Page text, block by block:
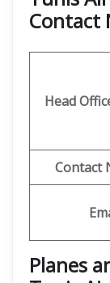
Contact
Head
Contact
Planes